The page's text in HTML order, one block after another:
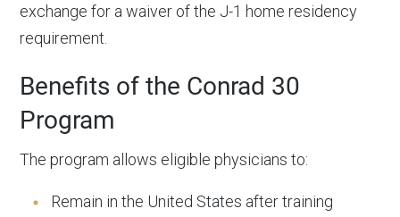
exchange for a waiver of the J-1 home residency
requirement.
Benefits of the Conrad 30
Program
The program allows eligible physicians to:
Remain in the United States after training